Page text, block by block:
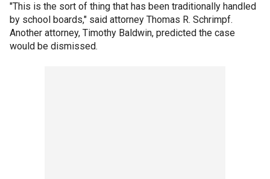
"This is the sort of thing that has been traditionally handled
by school boards," said attorney Thomas R. Schrimpf.
Another attorney, Timothy Baldwin, predicted the case
would be dismissed.